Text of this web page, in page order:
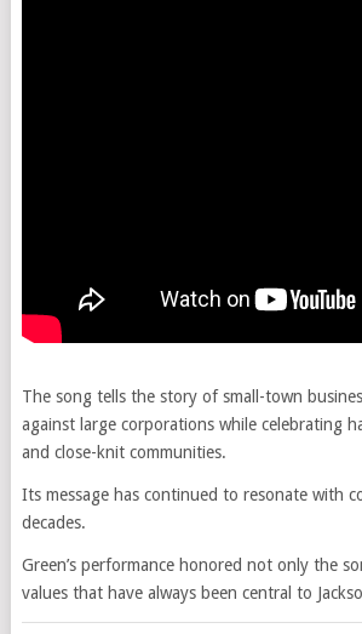
The song tells the story of small-town
against large corporations while celebrating
and close-knit communities.
Its message has continued to resonate with
decades.
Green’s performance honored not only the
values that have always been central to